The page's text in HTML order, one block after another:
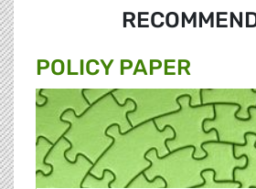
POLICY PAPER